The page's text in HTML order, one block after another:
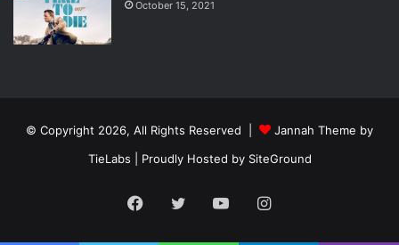
October 15, 2021
© Copyright 2026, All Rights Reserved |
Jannah Theme by
TieLabs | Proudly Hosted by SiteGround
Facebook
Twitter YouTubeInstagram